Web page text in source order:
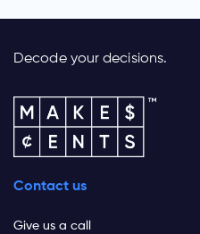
Decode your decisions.
Contact us
Give us a call